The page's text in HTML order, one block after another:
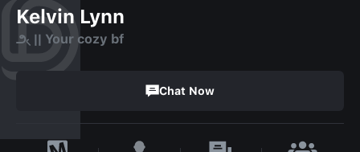
Kelvin Lynn
౨৻ || Your cozy bf
Chat Now